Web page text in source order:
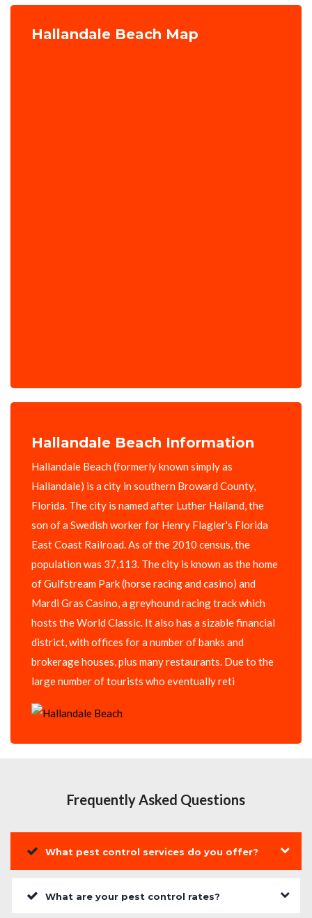
Hallandale Beach Map
Hallandale Beach Information
Hallandale Beach (formerly known simply as
Hallandale) is a city in southern Broward County,
Florida. The city is named after Luther Halland, the
son of a Swedish worker for Henry Flagler's Florida
East Coast Railroad. As of the 2010 census, the
population was 37,113. The city is known as the home
of Gulfstream Park (horse racing and casino) and
Mardi Gras Casino, a greyhound racing track which
hosts the World Classic. It also has a sizable financial
district, with offices for a number of banks and
brokerage houses, plus many restaurants. Due to the
large number of tourists who eventually reti
Frequently Asked Questions
What pest control services do you offer?
What are your pest control rates?